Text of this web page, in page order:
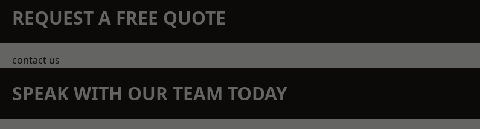
REQUEST A FREE QUOTE
contact us
SPEAK WITH OUR TEAM TODAY